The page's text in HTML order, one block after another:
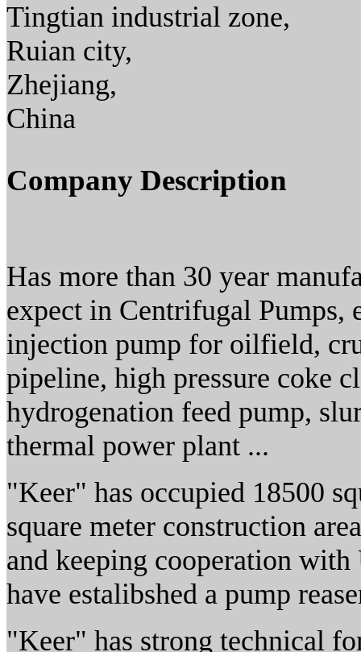
Tingtian industrial zone,
Ruian city,
Zhejiang,
China
Company Description
Has more than 30 year
expect in Centrifugal Pumps,
injection pump for oilfield,
pipeline, high pressure coke
hydrogenation feed pump,
thermal power plant ...
"Keer" has occupied 18500
square meter construction
and keeping cooperation
have estalibshed a pump
"Keer" has strong technical